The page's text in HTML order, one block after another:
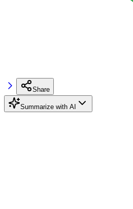
Share
Summarize with AI